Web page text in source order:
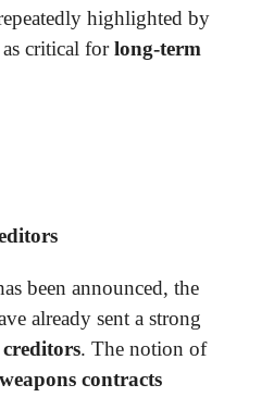
highlighted by
as critical forlong-term
been announced, the
already sent a strong
creditors. The notion of
weapons contracts